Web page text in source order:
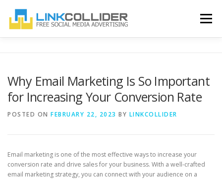
content
Menu
REGISTER LOGIN
Why Email Marketing Is So Important
for Increasing Your Conversion Rate
POSTED ON FEBRUARY 22, 2023 BY LINKCOLLIDER
Email marketing is one of the most effective ways to increase your
conversion rate and drive sales for your business. With a well-crafted
email marketing strategy, you can connect with your audience on a